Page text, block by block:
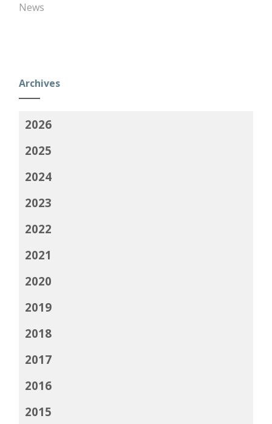
News
Archives
2026
2025
2024
2023
2022
2021
2020
2019
2018
2017
2016
2015